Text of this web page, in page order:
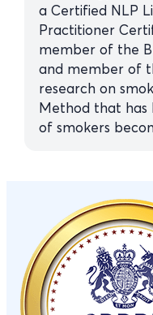
a Certified NLP
Practitioner
member of the
and member of
research on
Method that has
of smokers